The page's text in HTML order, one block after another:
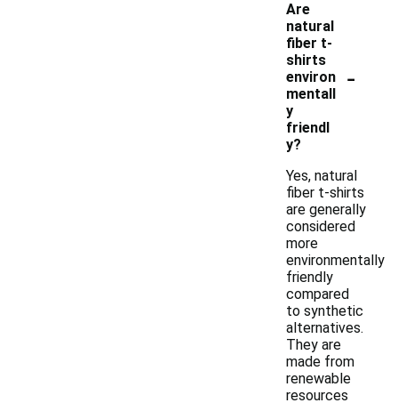
Are
natural
fiber t-
shirts
environ
mentall
y
friendl
y?
-
Yes, natural
fiber t-shirts
are generally
considered
more
environmentally
friendly
compared
to synthetic
alternatives.
They are
made from
renewable
resources